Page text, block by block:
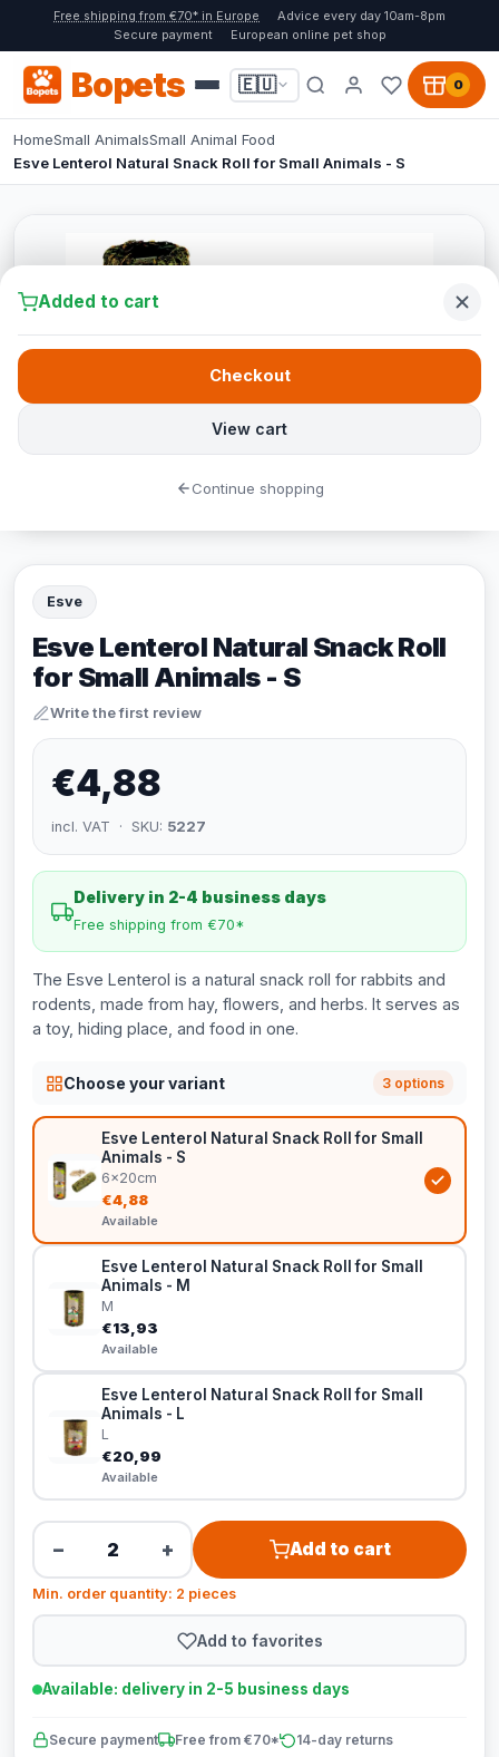
Free shipping from €70* in Europe
Advice every day 10am-8pm
Secure payment
European online pet shop
Bopets 🇪🇺 0
HomeSmall AnimalsSmall Animal Food
Esve Lenterol Natural Snack Roll for Small Animals - S
Esve
Esve Lenterol Natural Snack Roll
for Small Animals - S
Write the first review
€4,88
incl. VAT · SKU: 5227
Delivery in 2-4 business days
Free shipping from €70*
The Esve Lenterol is a natural snack roll for rabbits and
rodents, made from hay, flowers, and herbs. It serves as
a toy, hiding place, and food in one.
Choose your variant 3 options
Esve Lenterol Natural Snack Roll for Small
Animals - S
6x20cm
€4,88
Available
Esve Lenterol Natural Snack Roll for Small
Animals - M
M
€13,93
Available
Esve Lenterol Natural Snack Roll for Small
Animals - L
L
€20,99
Available
− + Add to cart
Min. order quantity: 2 pieces
Add to favorites
Available: delivery in 2-5 business days
Secure payment Free from €70* 14-day returns
Added to cart
View cart
Checkout
Continue shopping